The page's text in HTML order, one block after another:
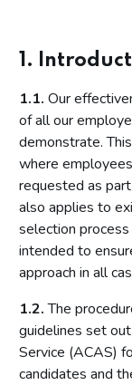
1.
1.1. Our
of all our
demonstrate.
where
requested as
also applies to
selection
intended to
approach in all
1.2.The
guidelines set
Service (ACAS)
candidates and